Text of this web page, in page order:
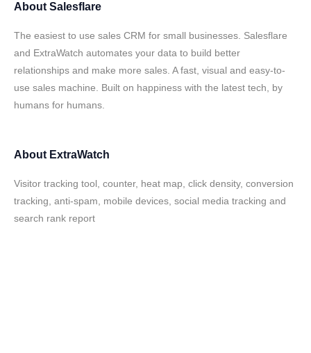
About Salesflare
The easiest to use sales CRM for small businesses. Salesflare
and ExtraWatch automates your data to build better
relationships and make more sales. A fast, visual and easy-to-
use sales machine. Built on happiness with the latest tech, by
humans for humans.
About ExtraWatch
Visitor tracking tool, counter, heat map, click density, conversion
tracking, anti-spam, mobile devices, social media tracking and
search rank report